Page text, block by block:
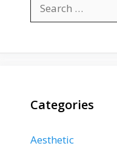
for:
Categories
Aesthetic